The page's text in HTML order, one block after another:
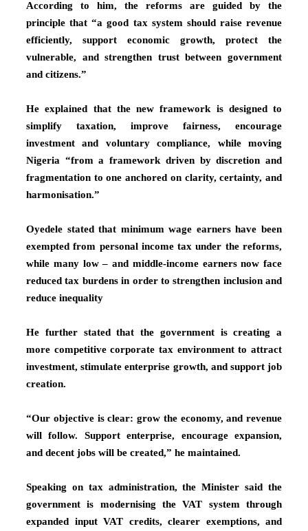
According to him, the reforms are guided by the
principle that “a good tax system should raise revenue
efficiently, support economic growth, protect the
vulnerable, and strengthen trust between government
and citizens.”
He explained that the new framework is designed to
simplify taxation, improve fairness, encourage
investment and voluntary compliance, while moving
Nigeria “from a framework driven by discretion and
fragmentation to one anchored on clarity, certainty, and
harmonisation.”
Oyedele stated that minimum wage earners have been
exempted from personal income tax under the reforms,
while many low – and middle-income earners now face
reduced tax burdens in order to strengthen inclusion and
reduce inequality
He further stated that the government is creating a
more competitive corporate tax environment to attract
investment, stimulate enterprise growth, and support job
creation.
“Our objective is clear: grow the economy, and revenue
will follow. Support enterprise, encourage expansion,
and decent jobs will be created,” he maintained.
Speaking on tax administration, the Minister said the
government is modernising the VAT system through
expanded input VAT credits, clearer exemptions, and